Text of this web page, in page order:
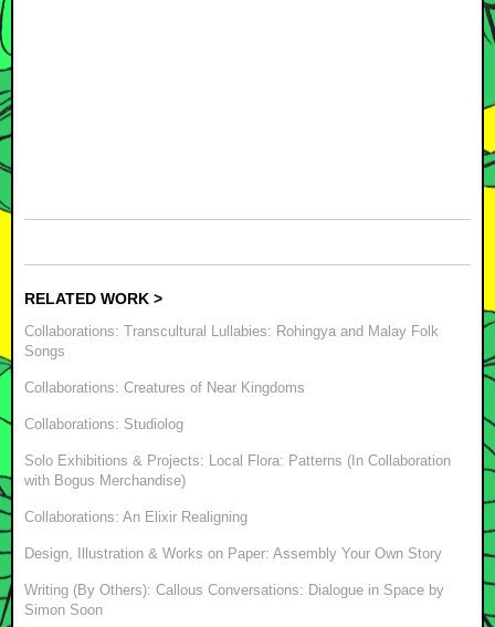
RELATED WORK >
Collaborations: Transcultural Lullabies: Rohingya and Malay Folk
Songs
Collaborations: Creatures of Near Kingdoms
Collaborations: Studiolog
Solo Exhibitions & Projects: Local Flora: Patterns (In Collaboration
with Bogus Merchandise)
Collaborations: An Elixir Realigning
Design, Illustration & Works on Paper: Assembly Your Own Story
Writing (By Others): Callous Conversations: Dialogue in Space by
Simon Soon